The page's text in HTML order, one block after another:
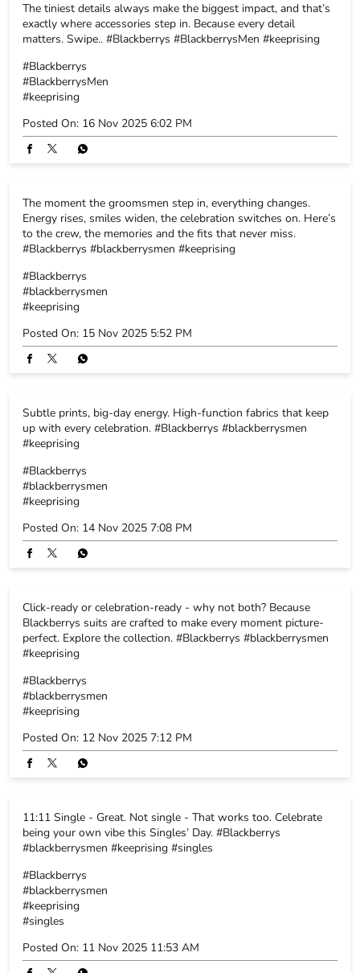
The tiniest details always make the biggest impact, and that’s
exactly where accessories step in. Because every detail
matters. Swipe.. #Blackberrys #BlackberrysMen #keeprising
#Blackberrys
#BlackberrysMen
#keeprising
Posted On: 16 Nov 2025 6:02 PM
The moment the groomsmen step in, everything changes.
Energy rises, smiles widen, the celebration switches on. Here’s
to the crew, the memories and the fits that never miss.
#Blackberrys #blackberrysmen #keeprising
#Blackberrys
#blackberrysmen
#keeprising
Posted On: 15 Nov 2025 5:52 PM
Subtle prints, big-day energy. High-function fabrics that keep
up with every celebration. #Blackberrys #blackberrysmen
#keeprising
#Blackberrys
#blackberrysmen
#keeprising
Posted On: 14 Nov 2025 7:08 PM
Click-ready or celebration-ready - why not both? Because
Blackberrys suits are crafted to make every moment picture-
perfect. Explore the collection. #Blackberrys #blackberrysmen
#keeprising
#Blackberrys
#blackberrysmen
#keeprising
Posted On: 12 Nov 2025 7:12 PM
11:11 Single - Great. Not single - That works too. Celebrate
being your own vibe this Singles’ Day. #Blackberrys
#blackberrysmen #keeprising #singles
#Blackberrys
#blackberrysmen
#keeprising
#singles
Posted On: 11 Nov 2025 11:53 AM